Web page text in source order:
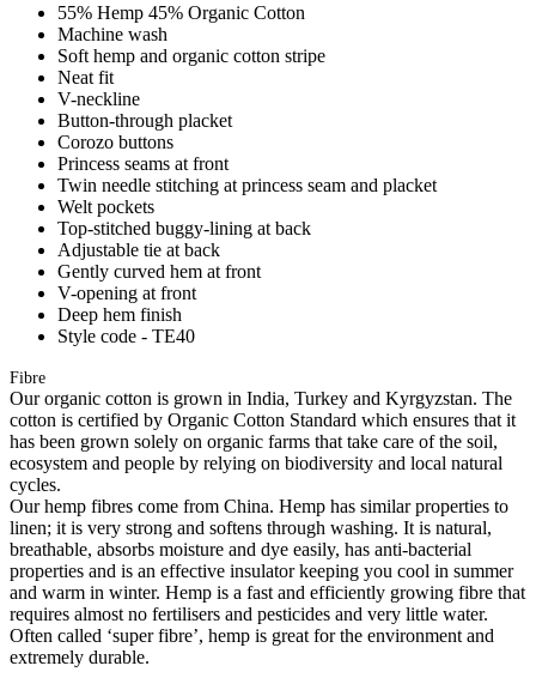
55% Hemp 45% Organic Cotton
Machine wash
Soft hemp and organic cotton stripe
Neat fit
V-neckline
Button-through placket
Corozo buttons
Princess seams at front
Twin needle stitching at princess seam and placket
Welt pockets
Top-stitched buggy-lining at back
Adjustable tie at back
Gently curved hem at front
V-opening at front
Deep hem finish
Style code - TE40
Fibre
Our organic cotton is grown in India, Turkey and Kyrgyzstan. The
cotton is certified by Organic Cotton Standard which ensures that it
has been grown solely on organic farms that take care of the soil,
ecosystem and people by relying on biodiversity and local natural
cycles.
Our hemp fibres come from China. Hemp has similar properties to
linen; it is very strong and softens through washing. It is natural,
breathable, absorbs moisture and dye easily, has anti-bacterial
properties and is an effective insulator keeping you cool in summer
and warm in winter. Hemp is a fast and efficiently growing fibre that
requires almost no fertilisers and pesticides and very little water.
Often called ‘super fibre’, hemp is great for the environment and
extremely durable.